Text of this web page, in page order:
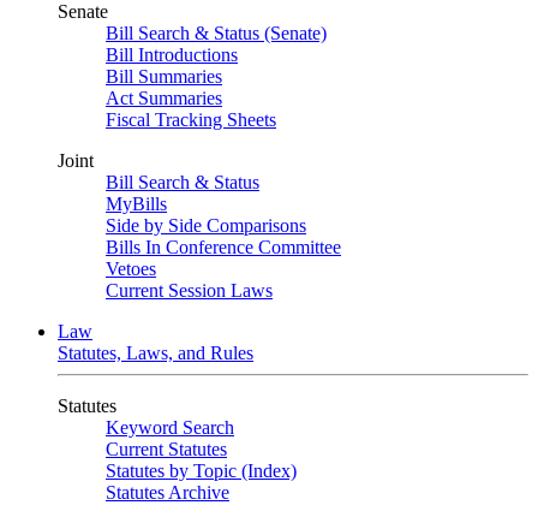
Senate
Bill Search & Status (Senate)
Bill Introductions
Bill Summaries
Act Summaries
Fiscal Tracking Sheets
Joint
Bill Search & Status
MyBills
Side by Side Comparisons
Bills In Conference Committee
Vetoes
Current Session Laws
Law
Statutes, Laws, and Rules
Statutes
Keyword Search
Current Statutes
Statutes by Topic (Index)
Statutes Archive